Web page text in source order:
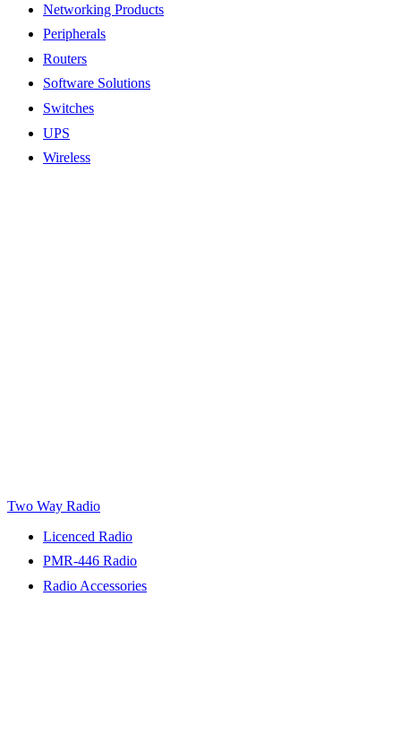
Networking Products
Peripherals
Routers
Software Solutions
Switches
UPS
Wireless
Two Way Radio
Licenced Radio
PMR-446 Radio
Radio Accessories